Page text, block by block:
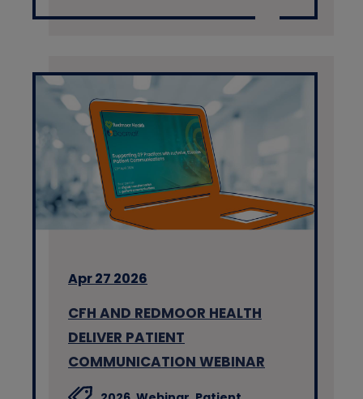
Apr 27 2026
CFH AND REDMOOR HEALTH
DELIVER PATIENT
COMMUNICATION WEBINAR